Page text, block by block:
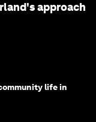
approach
life in